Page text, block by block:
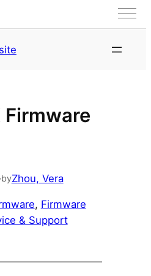
& Support
Firmware
byZhou, Vera
, Firmware
& Support